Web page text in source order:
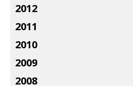
2012
2011
2010
2009
2008